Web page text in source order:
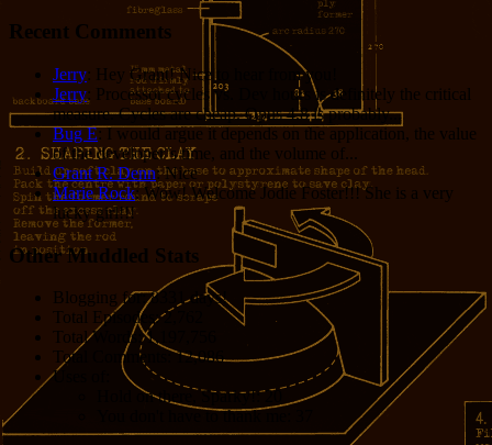
Recent Comments
Jerry: Hey Grant! Nice to hear from you!
Jerry: Processor cycles vs. Dev hours is definitely the critical
measure. Cycles are cheap. Opus 4.8 is probably...
Bug E: I would argue it depends on the application, the value
of the developer’s time, and the volume of...
Grant R. Denn: Nice
Marie Rock: Wow! Welcome Jodie Foster!!! She is a very
lucky girl!!!
Other Muddled Stats
Blogging for:8331 days!
Total Episodes:2,762
Total Words:1,197,756
Total Comments:12,086
Uses of:
Hold on there, Sparky!:20
You don't have to thank me: